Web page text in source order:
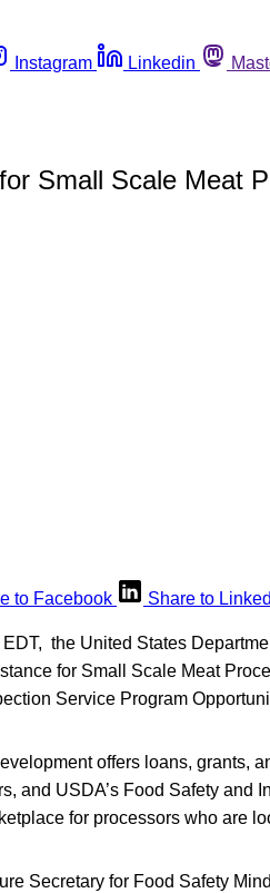
Instagram Linkedin
Small Scale Meat
to Facebook Share to
the United States
for Small Scale Meat
Service Program
offers loans, grants,
and USDA’s Food Safety and
for processors who are
Secretary for Food Safety